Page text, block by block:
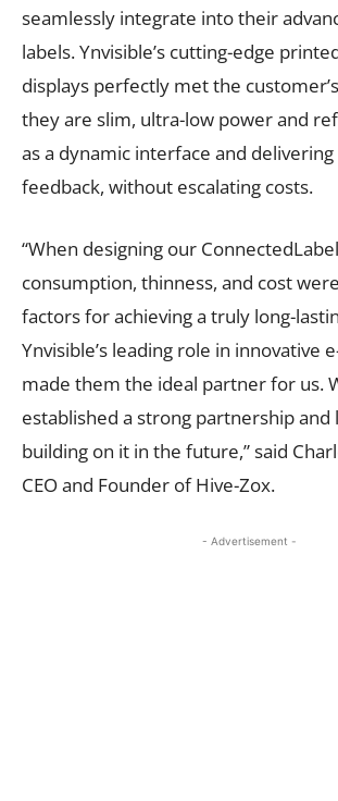
seamlessly integrate into their
labels. Ynvisible’s cutting-edge
displays perfectly met the
they are slim, ultra-low power and
as a dynamic interface and
feedback, without escalating costs.
“When designing our
consumption, thinness, and cost
factors for achieving a truly long-
Ynvisible’s leading role in innovative
made them the ideal partner for us.
established a strong partnership
building on it in the future,” said
CEO and Founder of Hive-Zox.
- Advertisement -